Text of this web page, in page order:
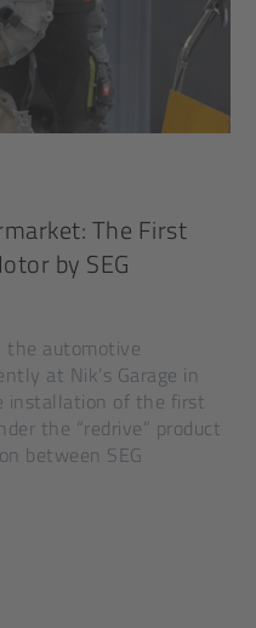
The First
by SEG
the automotive
at Nik’s Garage in
installation of the first
the “redrive” product
between SEG